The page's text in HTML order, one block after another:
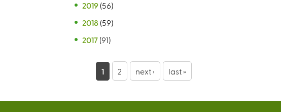
2019 (56)
2018 (59)
2017 (91)
g
1 2 next › last »